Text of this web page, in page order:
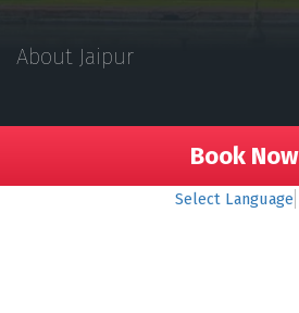
About Jaipur
Book Now
Select Language